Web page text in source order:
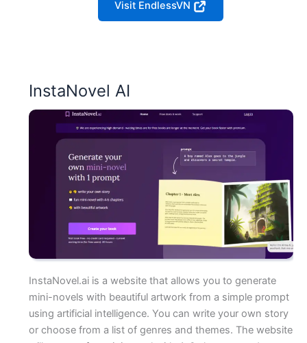
Visit EndlessVN
InstaNovel AI
InstaNovel.ai is a website that allows you to generate
mini-novels with beautiful artwork from a simple prompt
using artificial intelligence. You can write your own story
or choose from a list of genres and themes. The website